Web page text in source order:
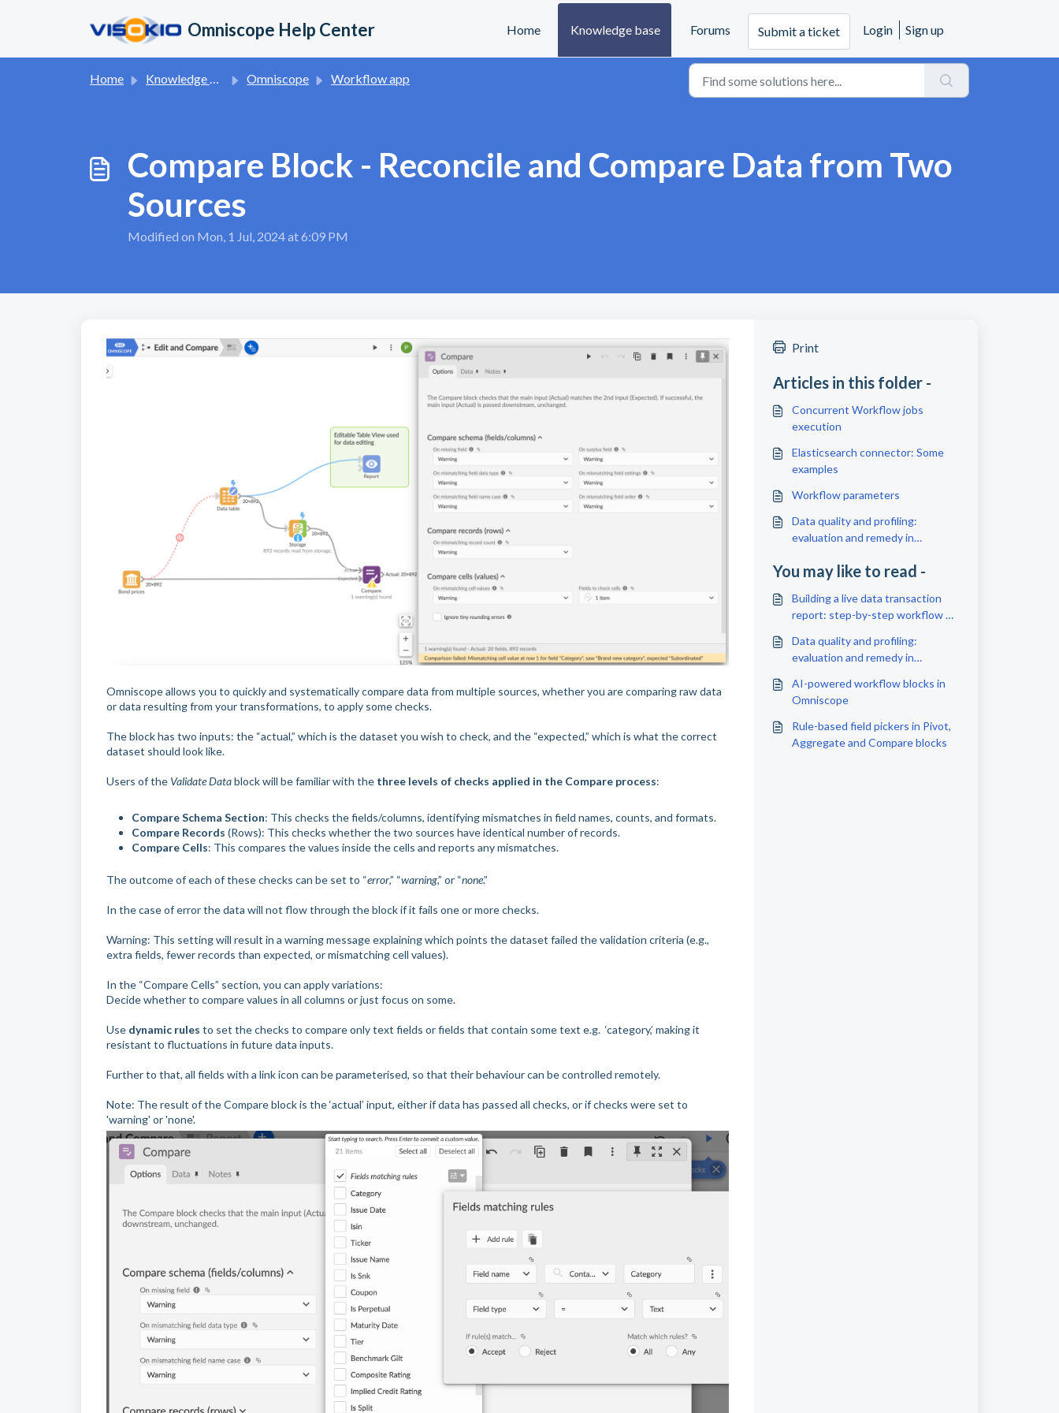
Omniscope Help Center Home Knowledge base Forums Submit a ticket Login Sign up
Home Knowledge base Omniscope Workflow app
Compare Block - Reconcile and Compare Data from Two
Sources
Modified on Mon, 1 Jul, 2024 at 6:09 PM
Omniscope allows you to quickly and systematically compare data from multiple sources, whether you are comparing raw data
or data resulting from your transformations, to apply some checks.
The block has two inputs: the “actual,” which is the dataset you wish to check, and the “expected,” which is what the correct
dataset should look like.
Users of the Validate Datablock will be familiar with the three levels of checks applied in the Compare process:
Compare Schema Section: This checks the fields/columns, identifying mismatches in field names, counts, and formats.
Compare Records (Rows): This checks whether the two sources have identical number of records.
Compare Cells: This compares the values inside the cells and reports any mismatches.
The outcome of each of these checks can be set to “error,” “warning,” or “none.”
In the case of error the data will not flow through the block if it fails one or more checks.
Warning: This setting will result in a warning message explaining which points the dataset failed the validation criteria (e.g.,
extra fields, fewer records than expected, or mismatching cell values).
In the “Compare Cells” section, you can apply variations:
Decide whether to compare values in all columns or just focus on some.
Use dynamic rules to set the checks to compare only text fields or fields that contain some text e.g. ‘category,’ making it
resistant to fluctuations in future data inputs.
Further to that, all fields with a link icon can be parameterised, so that their behaviour can be controlled remotely.
Note: The result of the Compare block is the ‘actual’ input, either if data has passed all checks, or if checks were set to
'warning' or 'none'.
Print
Articles in this folder -
Concurrent Workflow jobs
execution
Elasticsearch connector: Some
examples
Workflow parameters
Data quality and profiling:
evaluation and remedy in
You may like to read -
Building a live data transaction
report: step-by-step workflow +
Data quality and profiling:
evaluation and remedy in
AI-powered workflow blocks in
Omniscope
Rule-based field pickers in Pivot,
Aggregate and Compare blocks